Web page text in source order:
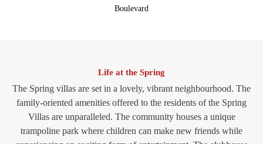
Boulevard
Life at the Spring
The Spring villas are set in a lovely, vibrant neighbourhood. The
family-oriented amenities offered to the residents of the Spring
Villas are unparalleled. The community houses a unique
trampoline park where children can make new friends while